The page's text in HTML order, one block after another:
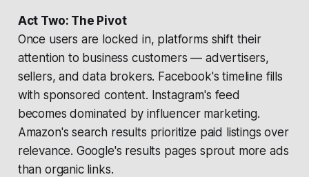
Act Two: The Pivot
Once users are locked in, platforms shift their
attention to business customers — advertisers,
sellers, and data brokers. Facebook's timeline fills
with sponsored content. Instagram's feed
becomes dominated by influencer marketing.
Amazon's search results prioritize paid listings over
relevance. Google's results pages sprout more ads
than organic links.